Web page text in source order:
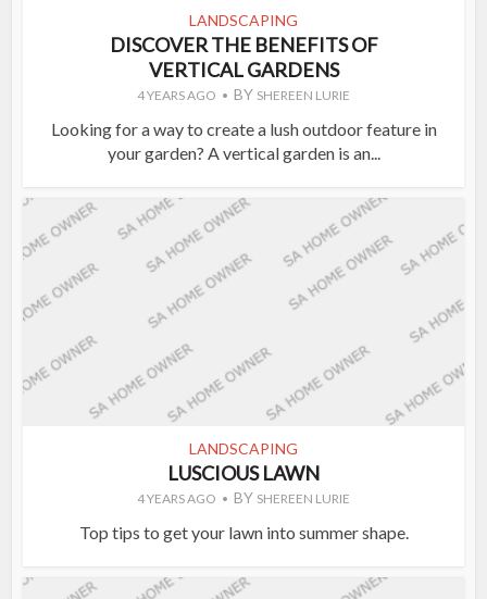
LANDSCAPING
DISCOVER THE BENEFITS OF
VERTICAL GARDENS
4 YEARS AGO BY SHEREEN LURIE
Looking for a way to create a lush outdoor feature in
your garden? A vertical garden is an...
LANDSCAPING
LUSCIOUS LAWN
4 YEARS AGO BY SHEREEN LURIE
Top tips to get your lawn into summer shape.